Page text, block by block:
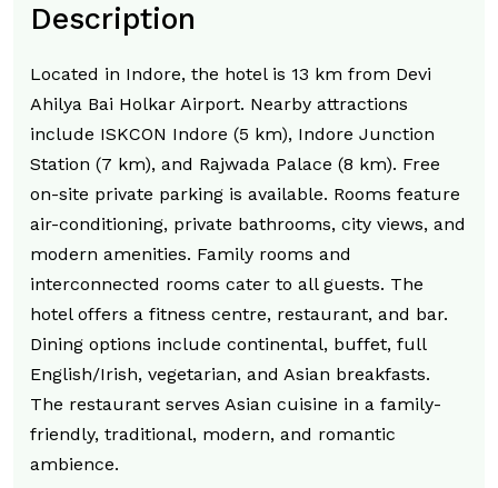
Description
Located in Indore, the hotel is 13 km from Devi
Ahilya Bai Holkar Airport. Nearby attractions
include ISKCON Indore (5 km), Indore Junction
Station (7 km), and Rajwada Palace (8 km). Free
on-site private parking is available. Rooms feature
air-conditioning, private bathrooms, city views, and
modern amenities. Family rooms and
interconnected rooms cater to all guests. The
hotel offers a fitness centre, restaurant, and bar.
Dining options include continental, buffet, full
English/Irish, vegetarian, and Asian breakfasts.
The restaurant serves Asian cuisine in a family-
friendly, traditional, modern, and romantic
ambience.